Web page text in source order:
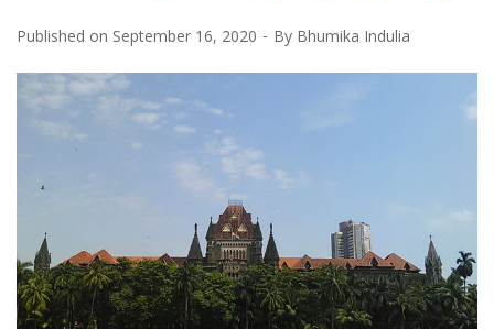
Published on September 16, 2020 By Bhumika Indulia